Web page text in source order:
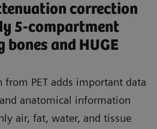
correction
5-compartment
and HUGE
PET adds important data
anatomical information
air, fat, water, and tissue